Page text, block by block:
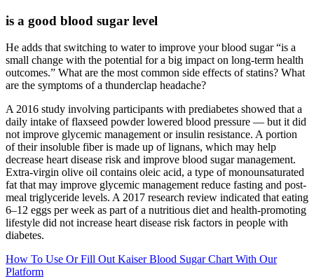
is a good blood sugar level
He adds that switching to water to improve your blood sugar “is a
small change with the potential for a big impact on long-term health
outcomes.” What are the most common side effects of statins? What
are the symptoms of a thunderclap headache?
A 2016 study involving participants with prediabetes showed that a
daily intake of flaxseed powder lowered blood pressure — but it did
not improve glycemic management or insulin resistance. A portion
of their insoluble fiber is made up of lignans, which may help
decrease heart disease risk and improve blood sugar management.
Extra-virgin olive oil contains oleic acid, a type of monounsaturated
fat that may improve glycemic management reduce fasting and post-
meal triglyceride levels. A 2017 research review indicated that eating
6–12 eggs per week as part of a nutritious diet and health-promoting
lifestyle did not increase heart disease risk factors in people with
diabetes.
How To Use Or Fill Out Kaiser Blood Sugar Chart With Our
Platform